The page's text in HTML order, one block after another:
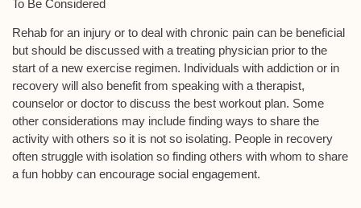
To Be Considered
Rehab for an injury or to deal with chronic pain can be beneficial
but should be discussed with a treating physician prior to the
start of a new exercise regimen. Individuals with addiction or in
recovery will also benefit from speaking with a therapist,
counselor or doctor to discuss the best workout plan. Some
other considerations may include finding ways to share the
activity with others so it is not so isolating. People in recovery
often struggle with isolation so finding others with whom to share
a fun hobby can encourage social engagement.